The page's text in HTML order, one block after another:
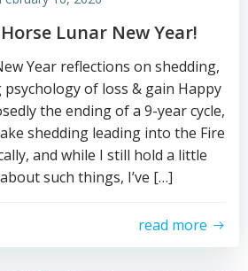
Lunar New Year!
Year reflections on shedding,
of loss & gain Happy
the ending of a 9-year cycle,
shedding leading into the Fire
and while I still hold a little
such things, I’ve […]
read more